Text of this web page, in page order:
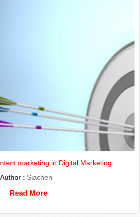
marketing in Digital Marketing
Author : Siachen
Read More